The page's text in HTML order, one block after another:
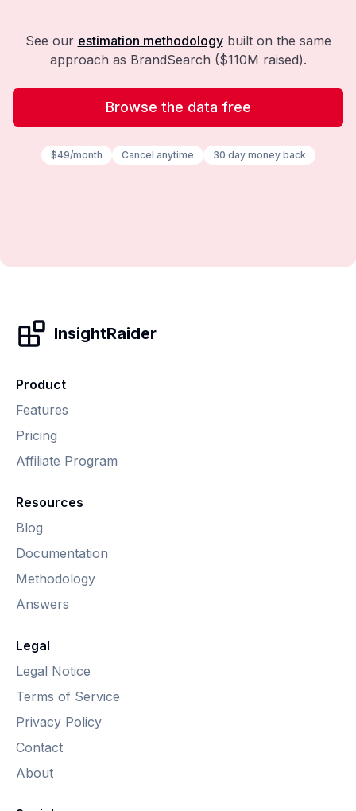
See our estimation methodology built on the same
approach as BrandSearch ($110M raised).
Browse the data free
$49/month Cancel anytime 30 day money back
InsightRaider
Product
Features
Pricing
Affiliate Program
Resources
Blog
Documentation
Methodology
Answers
Legal
Legal Notice
Terms of Service
Privacy Policy
Contact
About